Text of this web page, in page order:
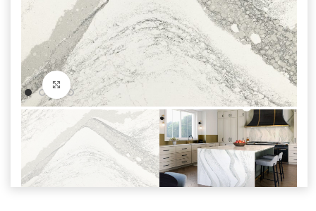
Click to enlarge